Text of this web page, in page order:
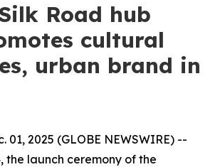
Road hub
cultural
urban brand in
01, 2025 (GLOBE NEWSWIRE) --
the launch ceremony of the